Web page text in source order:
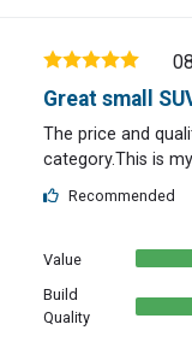
Great small
The price and
category.This is
Recommended
Value
Build
Quality